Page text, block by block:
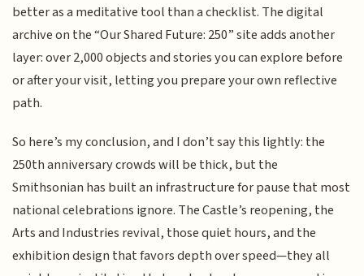
better as a meditative tool than a checklist. The digital
archive on the “Our Shared Future: 250” site adds another
layer: over 2,000 objects and stories you can explore before
or after your visit, letting you prepare your own reflective
path.
So here’s my conclusion, and I don’t say this lightly: the
250th anniversary crowds will be thick, but the
Smithsonian has built an infrastructure for pause that most
national celebrations ignore. The Castle’s reopening, the
Arts and Industries revival, those quiet hours, and the
exhibition design that favors depth over speed—they all